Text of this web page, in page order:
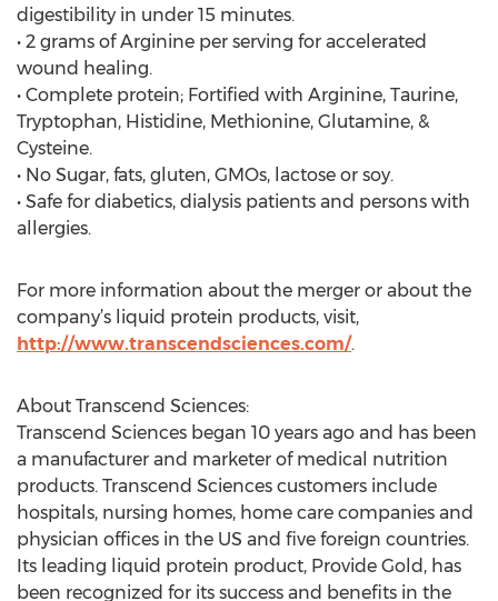
digestibility in under 15 minutes.
• 2 grams of Arginine per serving for accelerated
wound healing.
• Complete protein; Fortified with Arginine, Taurine,
Tryptophan, Histidine, Methionine, Glutamine, &
Cysteine.
• No Sugar, fats, gluten, GMOs, lactose or soy.
• Safe for diabetics, dialysis patients and persons with
allergies.
For more information about the merger or about the
company’s liquid protein products, visit,
http://www.transcendsciences.com/.
About Transcend Sciences:
Transcend Sciences began 10 years ago and has been
a manufacturer and marketer of medical nutrition
products. Transcend Sciences customers include
hospitals, nursing homes, home care companies and
physician offices in the US and five foreign countries.
Its leading liquid protein product, Provide Gold, has
been recognized for its success and benefits in the